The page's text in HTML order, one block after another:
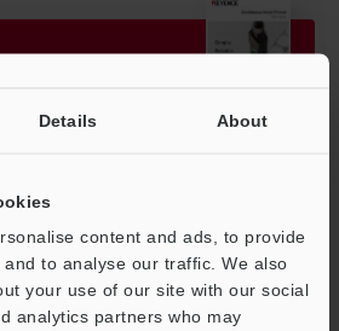
Details About
content and ads, to provide
to analyse our traffic. We also
your use of our site with our social
analytics partners who may